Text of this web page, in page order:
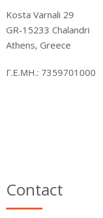
Kosta Varnali 29
GR-15233 Chalandri
Athens, Greece
Γ.Ε.ΜΗ.: 7359701000
Contact